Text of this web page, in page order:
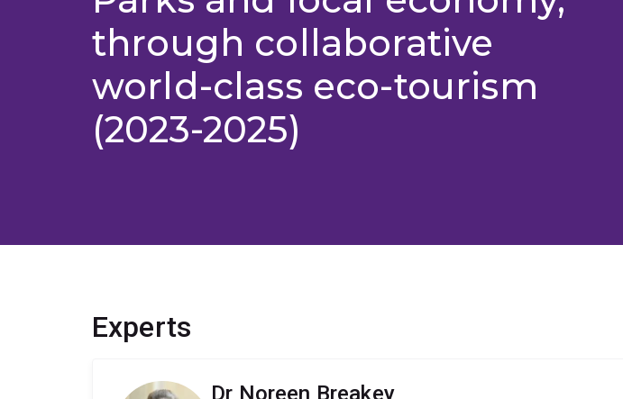
through collaborative
world-class eco-tourism
(2023-2025)
Experts